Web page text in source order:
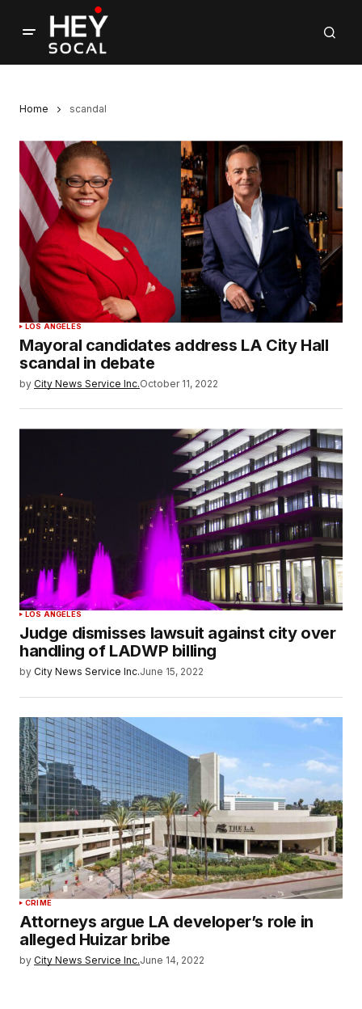
Home scandal
LOS ANGELES
Mayoral candidates address LA City Hall
scandal in debate
by City News Service Inc.October 11, 2022
LOS ANGELES
Judge dismisses lawsuit against city over
handling of LADWP billing
by City News Service Inc.June 15, 2022
CRIME
Attorneys argue LA developer’s role in
alleged Huizar bribe
by City News Service Inc.June 14, 2022